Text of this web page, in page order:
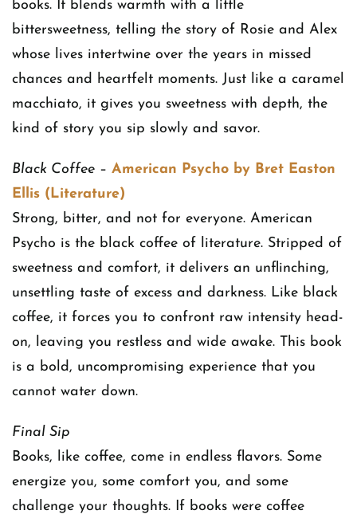
books. It blends warmth with a little
bittersweetness, telling the story of Rosie and Alex
whose lives intertwine over the years in missed
chances and heartfelt moments. Just like a caramel
macchiato, it gives you sweetness with depth, the
kind of story you sip slowly and savor.
Black Coffee – American Psycho by Bret Easton
Ellis (Literature)
Strong, bitter, and not for everyone. American
Psycho is the black coffee of literature. Stripped of
sweetness and comfort, it delivers an unflinching,
unsettling taste of excess and darkness. Like black
coffee, it forces you to confront raw intensity head-
on, leaving you restless and wide awake. This book
is a bold, uncompromising experience that you
cannot water down.
Final Sip
Books, like coffee, come in endless flavors. Some
energize you, some comfort you, and some
challenge your thoughts. If books were coffee